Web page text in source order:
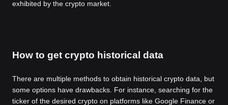
exhibited by the crypto market.
How to get crypto historical data
There are multiple methods to obtain historical crypto data, but
some options have drawbacks. For instance, searching for the
ticker of the desired crypto on platforms like Google Finance or